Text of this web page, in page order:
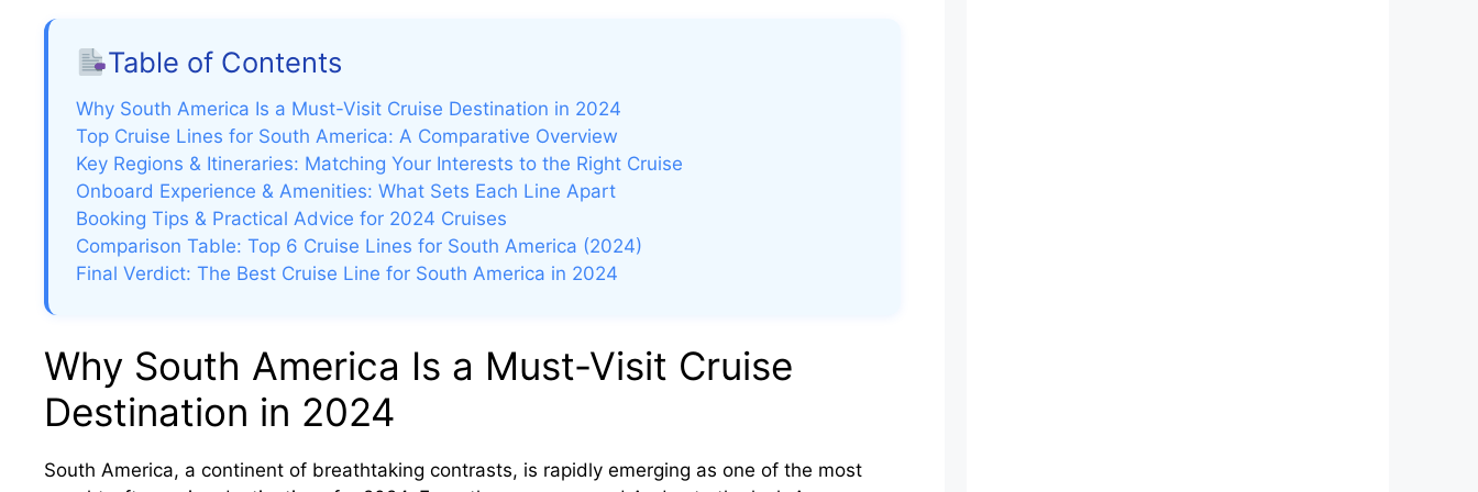
d
e
o
Table of Contents
Why South America Is a Must-Visit Cruise Destination in 2024
Top Cruise Lines for South America: A Comparative Overview
Key Regions & Itineraries: Matching Your Interests to the Right Cruise
Onboard Experience & Amenities: What Sets Each Line Apart
Booking Tips & Practical Advice for 2024 Cruises
Comparison Table: Top 6 Cruise Lines for South America (2024)
Final Verdict: The Best Cruise Line for South America in 2024
Why South America Is a Must-Visit Cruise
Destination in 2024
South America, a continent of breathtaking contrasts, is rapidly emerging as one of the most